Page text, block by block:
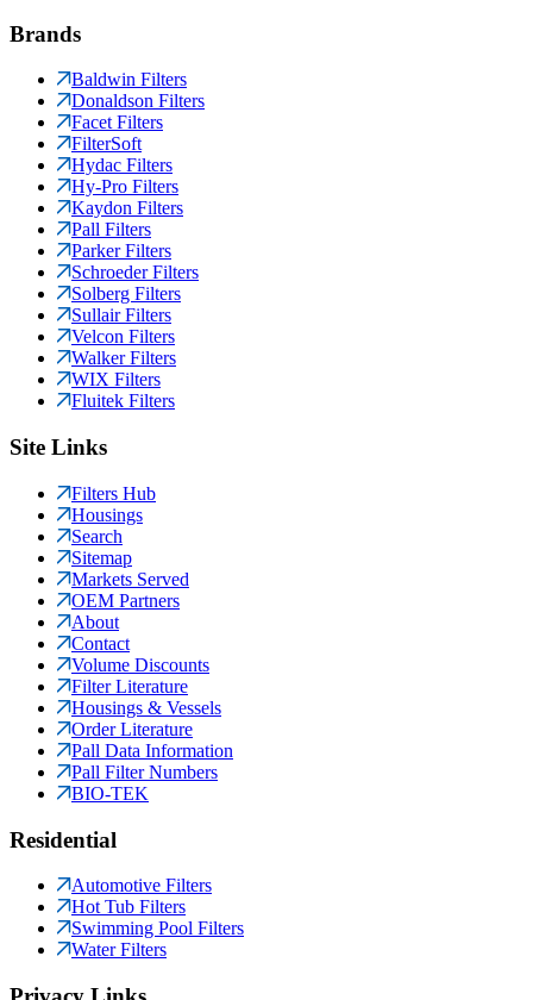
Brands
Baldwin Filters
Donaldson Filters
Facet Filters
FilterSoft
Hydac Filters
Hy-Pro Filters
Kaydon Filters
Pall Filters
Parker Filters
Schroeder Filters
Solberg Filters
Sullair Filters
Velcon Filters
Walker Filters
WIX Filters
Fluitek Filters
Site Links
Filters Hub
Housings
Search
Sitemap
Markets Served
OEM Partners
About
Contact
Volume Discounts
Filter Literature
Housings & Vessels
Order Literature
Pall Data Information
Pall Filter Numbers
BIO-TEK
Residential
Automotive Filters
Hot Tub Filters
Swimming Pool Filters
Water Filters